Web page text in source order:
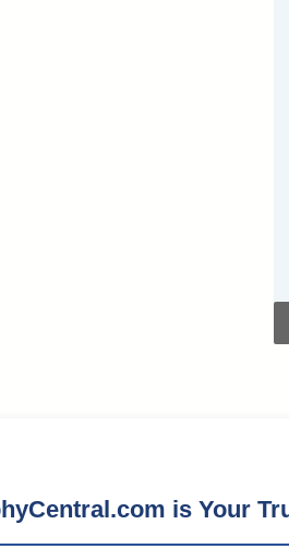
is Your